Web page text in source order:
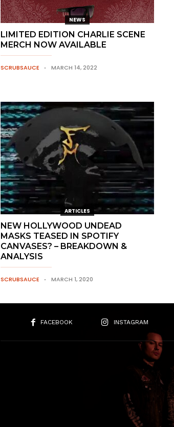
NEWS
LIMITED EDITION CHARLIE SCENE
MERCH NOW AVAILABLE
SCRUBSAUCE MARCH 14, 2022
ARTICLES
NEW HOLLYWOOD UNDEAD
MASKS TEASED IN SPOTIFY
CANVASES? – BREAKDOWN &
ANALYSIS
SCRUBSAUCE MARCH 1, 2020
FACEBOOK INSTAGRAM